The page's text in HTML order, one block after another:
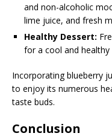
and non-alcoholic
lime juice, and fresh
Healthy Dessert:
for a cool and
Incorporating blueberry
to enjoy its numerous
taste buds.
Conclusion